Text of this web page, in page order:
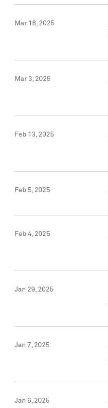
Mar 18, 2025
Mar 3, 2025
Feb 13, 2025
Feb 5, 2025
Feb 4, 2025
Jan 29, 2025
Jan 7, 2025
Jan 6, 2025